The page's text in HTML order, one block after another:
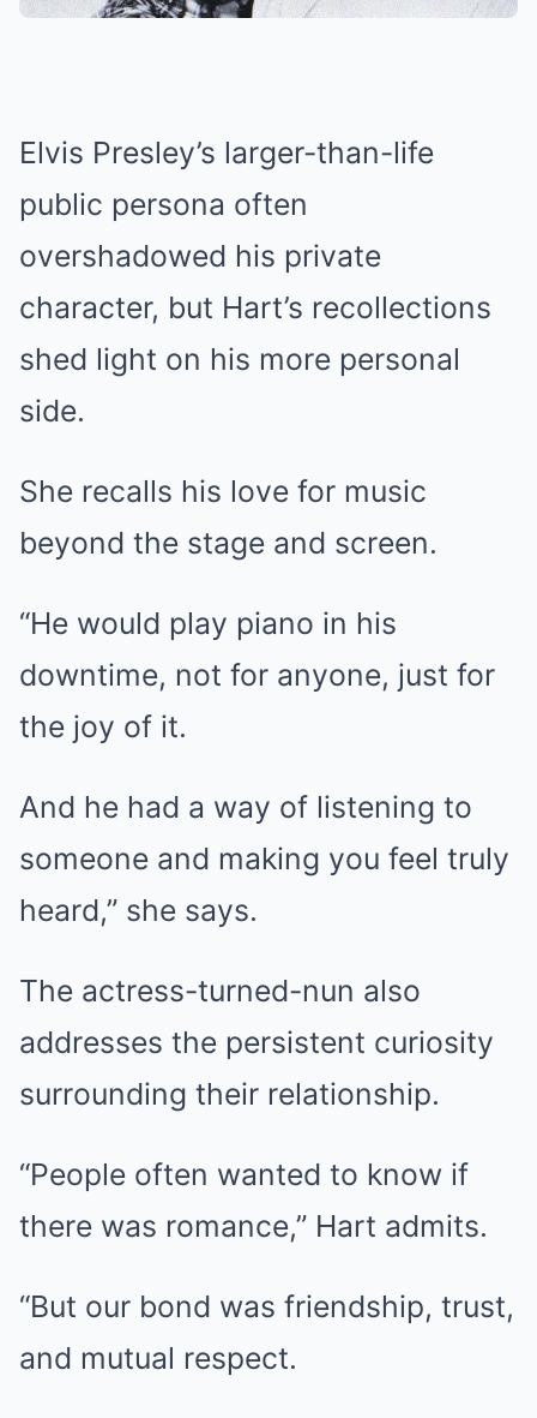
Elvis Presley’s larger-than-life
public persona often
overshadowed his private
character, but Hart’s recollections
shed light on his more personal
side.
She recalls his love for music
beyond the stage and screen.
“He would play piano in his
downtime, not for anyone, just for
the joy of it.
And he had a way of listening to
someone and making you feel truly
heard,” she says.
The actress-turned-nun also
addresses the persistent curiosity
surrounding their relationship.
“People often wanted to know if
there was romance,” Hart admits.
“But our bond was friendship, trust,
and mutual respect.